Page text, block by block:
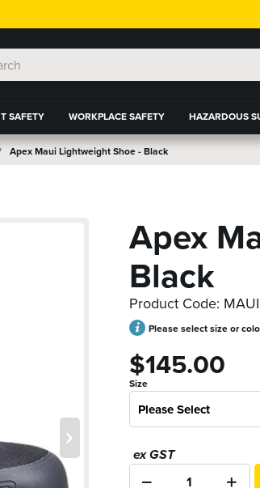
SAFETY WORKPLACE SAFETY HAZARDOUS
Apex Maui Lightweight Shoe - Black
Apex
Black
Product Code: MAUI
Please select size or
$145.00
Size
Please Select
ex GST